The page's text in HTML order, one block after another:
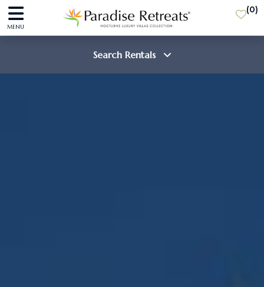
MENU
(0)
Search Rentals
Destination